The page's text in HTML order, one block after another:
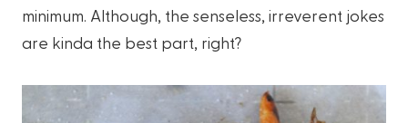
minimum. Although, the senseless, irreverent jokes
are kinda the best part, right?